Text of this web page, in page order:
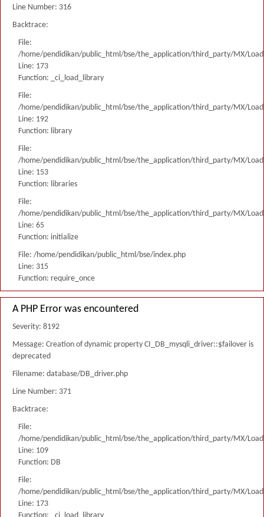
Line Number: 316
Backtrace:
File:
/home/pendidikan/public_html/bse/the_application/third_party/MX/
Line: 173
Function: _ci_load_library
File:
/home/pendidikan/public_html/bse/the_application/third_party/MX/
Line: 192
Function: library
File:
/home/pendidikan/public_html/bse/the_application/third_party/MX/
Line: 153
Function: libraries
File:
/home/pendidikan/public_html/bse/the_application/third_party/MX/
Line: 65
Function: initialize
File: /home/pendidikan/public_html/bse/index.php
Line: 315
Function: require_once
A PHP Error was encountered
Severity: 8192
Message: Creation of dynamic property CI_DB_mysqli_driver::$failover is
deprecated
Filename: database/DB_driver.php
Line Number: 371
Backtrace:
File:
/home/pendidikan/public_html/bse/the_application/third_party/MX/
Line: 109
Function: DB
File:
/home/pendidikan/public_html/bse/the_application/third_party/MX/
Line: 173